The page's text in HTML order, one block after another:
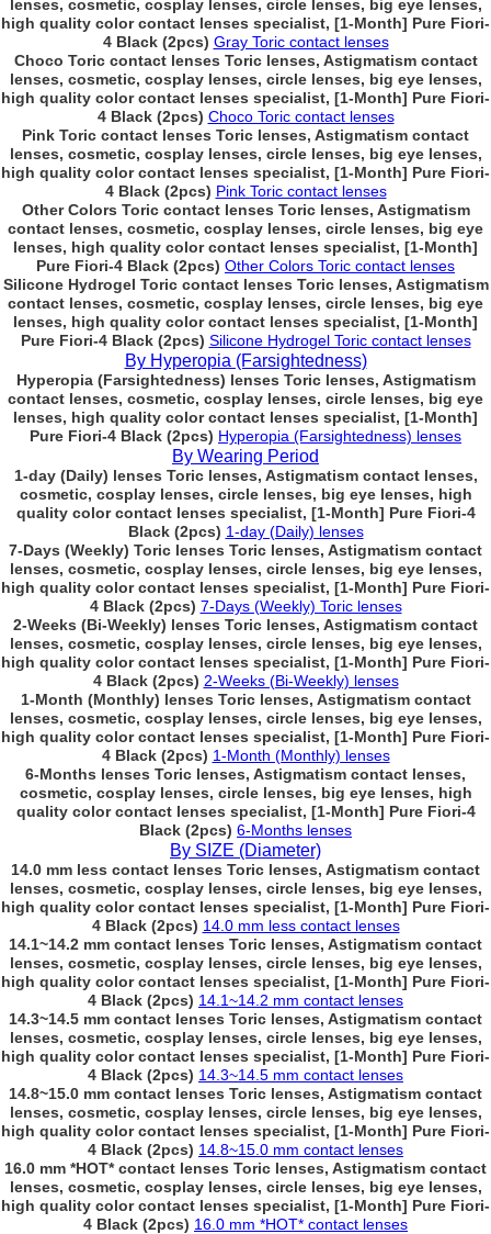
lenses, cosmetic, cosplay lenses, circle lenses, big eye lenses,
high quality color contact lenses specialist, [1-Month] Pure Fiori-
4 Black (2pcs) Gray Toric contact lenses
Choco Toric contact lenses Toric lenses, Astigmatism contact
lenses, cosmetic, cosplay lenses, circle lenses, big eye lenses,
high quality color contact lenses specialist, [1-Month] Pure Fiori-
4 Black (2pcs) Choco Toric contact lenses
Pink Toric contact lenses Toric lenses, Astigmatism contact
lenses, cosmetic, cosplay lenses, circle lenses, big eye lenses,
high quality color contact lenses specialist, [1-Month] Pure Fiori-
4 Black (2pcs) Pink Toric contact lenses
Other Colors Toric contact lenses Toric lenses, Astigmatism
contact lenses, cosmetic, cosplay lenses, circle lenses, big eye
lenses, high quality color contact lenses specialist, [1-Month]
Pure Fiori-4 Black (2pcs) Other Colors Toric contact lenses
Silicone Hydrogel Toric contact lenses Toric lenses, Astigmatism
contact lenses, cosmetic, cosplay lenses, circle lenses, big eye
lenses, high quality color contact lenses specialist, [1-Month]
Pure Fiori-4 Black (2pcs) Silicone Hydrogel Toric contact lenses
By Hyperopia (Farsightedness)
Hyperopia (Farsightedness) lenses Toric lenses, Astigmatism
contact lenses, cosmetic, cosplay lenses, circle lenses, big eye
lenses, high quality color contact lenses specialist, [1-Month]
Pure Fiori-4 Black (2pcs) Hyperopia (Farsightedness) lenses
By Wearing Period
1-day (Daily) lenses Toric lenses, Astigmatism contact lenses,
cosmetic, cosplay lenses, circle lenses, big eye lenses, high
quality color contact lenses specialist, [1-Month] Pure Fiori-4
Black (2pcs) 1-day (Daily) lenses
7-Days (Weekly) Toric lenses Toric lenses, Astigmatism contact
lenses, cosmetic, cosplay lenses, circle lenses, big eye lenses,
high quality color contact lenses specialist, [1-Month] Pure Fiori-
4 Black (2pcs) 7-Days (Weekly) Toric lenses
2-Weeks (Bi-Weekly) lenses Toric lenses, Astigmatism contact
lenses, cosmetic, cosplay lenses, circle lenses, big eye lenses,
high quality color contact lenses specialist, [1-Month] Pure Fiori-
4 Black (2pcs) 2-Weeks (Bi-Weekly) lenses
1-Month (Monthly) lenses Toric lenses, Astigmatism contact
lenses, cosmetic, cosplay lenses, circle lenses, big eye lenses,
high quality color contact lenses specialist, [1-Month] Pure Fiori-
4 Black (2pcs) 1-Month (Monthly) lenses
6-Months lenses Toric lenses, Astigmatism contact lenses,
cosmetic, cosplay lenses, circle lenses, big eye lenses, high
quality color contact lenses specialist, [1-Month] Pure Fiori-4
Black (2pcs) 6-Months lenses
By SIZE (Diameter)
14.0 mm less contact lenses Toric lenses, Astigmatism contact
lenses, cosmetic, cosplay lenses, circle lenses, big eye lenses,
high quality color contact lenses specialist, [1-Month] Pure Fiori-
4 Black (2pcs) 14.0 mm less contact lenses
14.1~14.2 mm contact lenses Toric lenses, Astigmatism contact
lenses, cosmetic, cosplay lenses, circle lenses, big eye lenses,
high quality color contact lenses specialist, [1-Month] Pure Fiori-
4 Black (2pcs) 14.1~14.2 mm contact lenses
14.3~14.5 mm contact lenses Toric lenses, Astigmatism contact
lenses, cosmetic, cosplay lenses, circle lenses, big eye lenses,
high quality color contact lenses specialist, [1-Month] Pure Fiori-
4 Black (2pcs) 14.3~14.5 mm contact lenses
14.8~15.0 mm contact lenses Toric lenses, Astigmatism contact
lenses, cosmetic, cosplay lenses, circle lenses, big eye lenses,
high quality color contact lenses specialist, [1-Month] Pure Fiori-
4 Black (2pcs) 14.8~15.0 mm contact lenses
16.0 mm *HOT* contact lenses Toric lenses, Astigmatism contact
lenses, cosmetic, cosplay lenses, circle lenses, big eye lenses,
high quality color contact lenses specialist, [1-Month] Pure Fiori-
4 Black (2pcs) 16.0 mm *HOT* contact lenses